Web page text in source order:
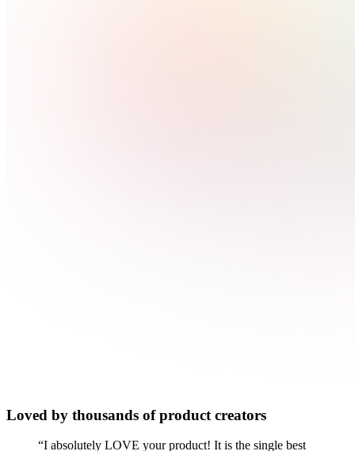
Loved by thousands of product creators
“I absolutely LOVE your product! It is the single best